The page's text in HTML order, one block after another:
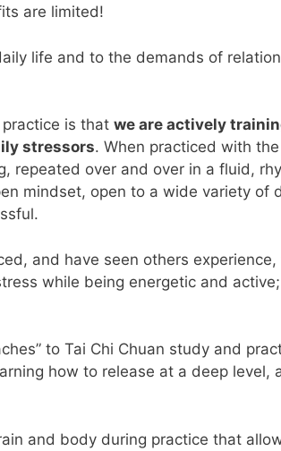
are limited!
life and to the demands of
is that we are actively
stressors. When practiced with
repeated over and over in a fluid,
mindset, open to a wide variety
and have seen others
while being energetic and
to Tai Chi Chuan study and
how to release at a deep
and body during practice that